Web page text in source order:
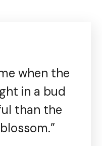
when the
in a bud
than the